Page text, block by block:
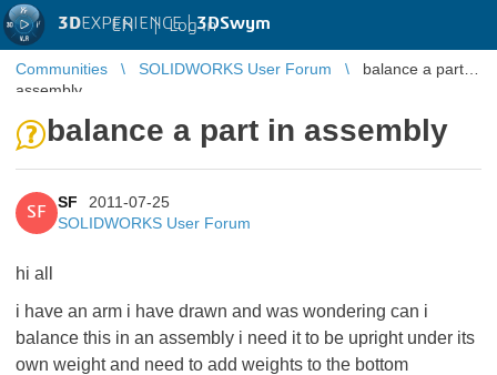
3DEXPERIENCE |3DSwym
EN | Log in
Communities SOLIDWORKS User Forum
balance a part in
assembly
balance a part in assembly
SF
SF
2011-07-25
SOLIDWORKS User Forum
hi all
i have an arm i have drawn and was wondering can i
balance this in an assembly i need it to be upright under its
own weight and need to add weights to the bottom